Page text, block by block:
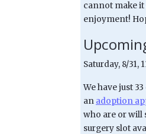
cannot make it
enjoyment!
Saturday, 8/
We have just
an adoption
who are or will
surgery slot